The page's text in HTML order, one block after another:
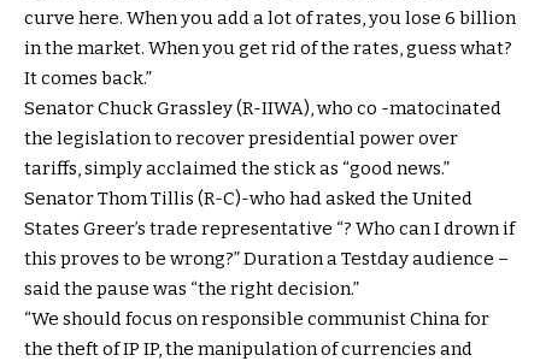
curve here. When you add a lot of rates, you lose 6 billion
in the market. When you get rid of the rates, guess what?
It comes back.”
Senator Chuck Grassley (R-IIWA), who co -matocinated
the legislation to recover presidential power over
tariffs, simply acclaimed the stick as “good news.”
Senator Thom Tillis (R-C)-who had asked the United
States Greer’s trade representative “? Who can I drown if
this proves to be wrong?” Duration a Testday audience –
said the pause was “the right decision.”
“We should focus on responsible communist China for
the theft of IP IP, the manipulation of currencies and